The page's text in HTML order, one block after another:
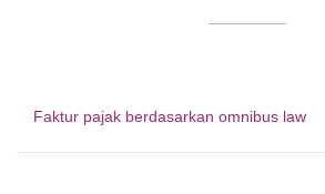
Faktur pajak berdasarkan omnibus law